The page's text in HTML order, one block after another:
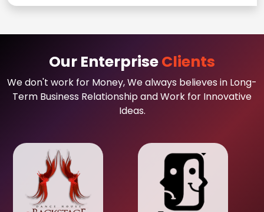
Our EnterpriseClients
We don't work for Money, We always believes in Long-
Term Business Relationship and Work for Innovative
Ideas.